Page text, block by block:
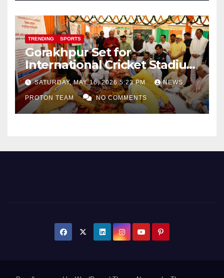
TRENDING SPORTS
Gorakhpur Set for
International Cricket Stadium
as Uttar Pradesh Pushes
Sports Infrastructure
Expansion
SATURDAY, MAY 16, 2026 5:23 PM NEWS
PROTON TEAM NO COMMENTS